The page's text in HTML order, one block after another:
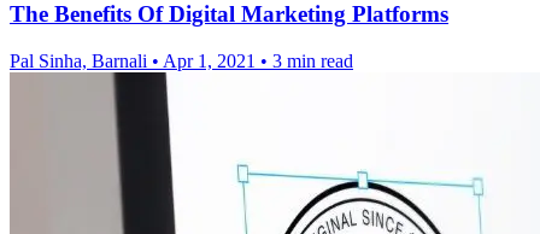
The Benefits Of Digital Marketing Platforms
Pal Sinha, Barnali • Apr 1, 2021 • 3 min read